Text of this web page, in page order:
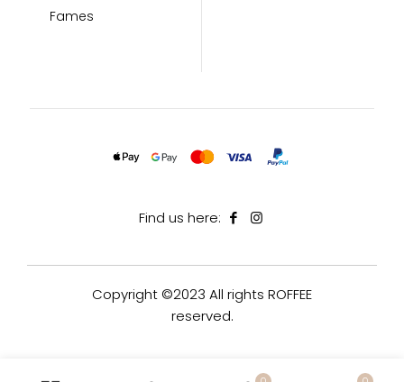
Fames
Find us here:
Copyright ©2023 All rights ROFFEE
reserved.